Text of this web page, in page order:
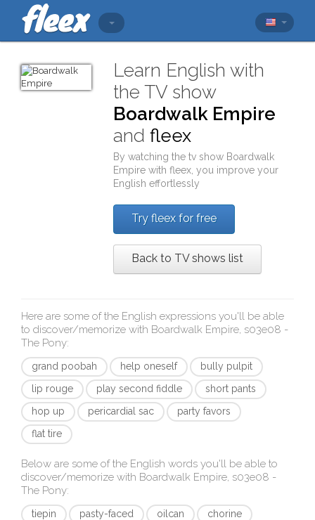
Learn English with
the TV show
Boardwalk Empire
andfleex
By watching the tv show Boardwalk
Empire withfleex , you improve your
English effortlessly
Try fleex for free
Back to TV shows list
Here are some of the English expressions you'll be able
to discover/memorize with Boardwalk Empire, s03e08 -
The Pony:
grand poobah help oneself
bully pulpit
lip rouge
play second fiddle
short pants
hop up
pericardial sac
party favors
flat tire
Below are some of the English words you'll be able to
discover/memorize with Boardwalk Empire, s03e08 -
The Pony:
tiepin pasty-faced oilcan
chorine